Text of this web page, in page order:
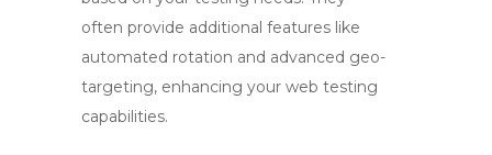
often provide additional features like
automated rotation and advanced geo-
targeting, enhancing your web testing
capabilities.